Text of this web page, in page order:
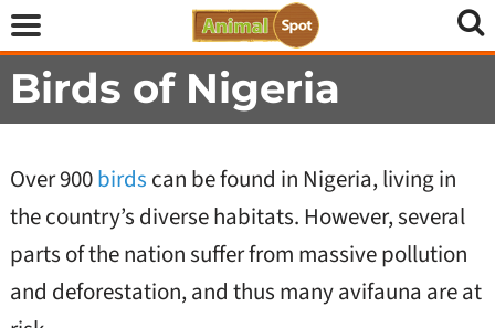
Birds of Nigeria
Over 900birds can be found in Nigeria, living in
the country’s diverse habitats. However, several
parts of the nation suffer from massive pollution
and deforestation, and thus many avifauna are at